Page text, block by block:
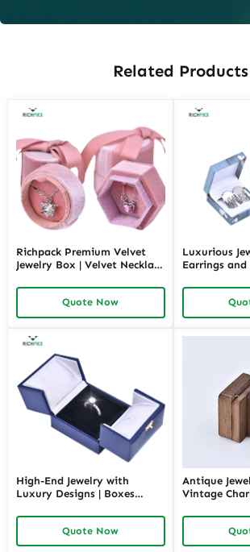
Related Products
Richpack Premium Velvet
Jewelry Box | Velvet Necklace
Options Colors Sizes &
Shapes Suitable for
Luxurious Gift Presentation
Quote Now
Luxurious
Earrings and
& Materials
Box Design
High-End Jewelry with
Luxury Designs | Boxes
Jewelry Box Elegant Storage
Solutions for Jewelry
Collections
Quote Now
Antique
Vintage
Boxes for
Luxury